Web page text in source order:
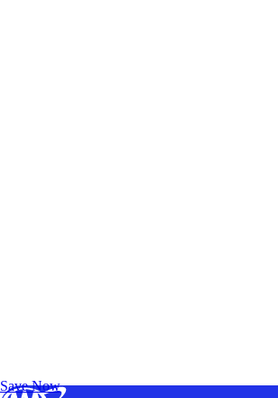
Save Now